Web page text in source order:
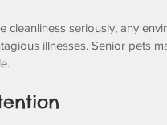
cleanliness seriously, any
illnesses. Senior pets